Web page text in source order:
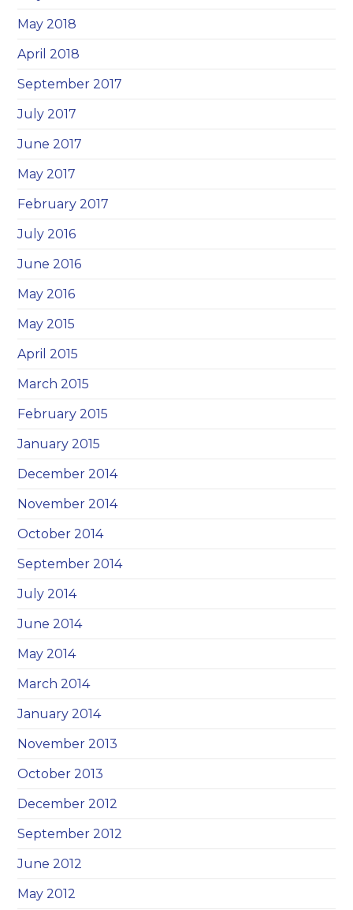
May 2018
April 2018
September 2017
July 2017
June 2017
May 2017
February 2017
July 2016
June 2016
May 2016
May 2015
April 2015
March 2015
February 2015
January 2015
December 2014
November 2014
October 2014
September 2014
July 2014
June 2014
May 2014
March 2014
January 2014
November 2013
October 2013
December 2012
September 2012
June 2012
May 2012